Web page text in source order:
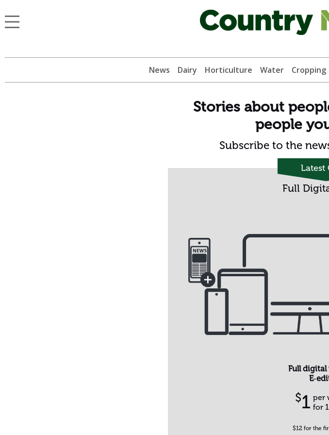
News Dairy Horticulture Water Cropping